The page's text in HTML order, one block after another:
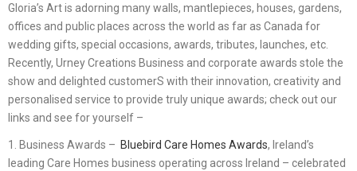
Gloria’s Art is adorning many walls, mantlepieces, houses, gardens,
offices and public places across the world as far as Canada for
wedding gifts, special occasions, awards, tributes, launches, etc.
Recently, Urney Creations Business and corporate awards stole the
show and delighted customerS with their innovation, creativity and
personalised service to provide truly unique awards; check out our
links and see for yourself –
1. Business Awards – Bluebird Care Homes Awards, Ireland’s
leading Care Homes business operating across Ireland – celebrated